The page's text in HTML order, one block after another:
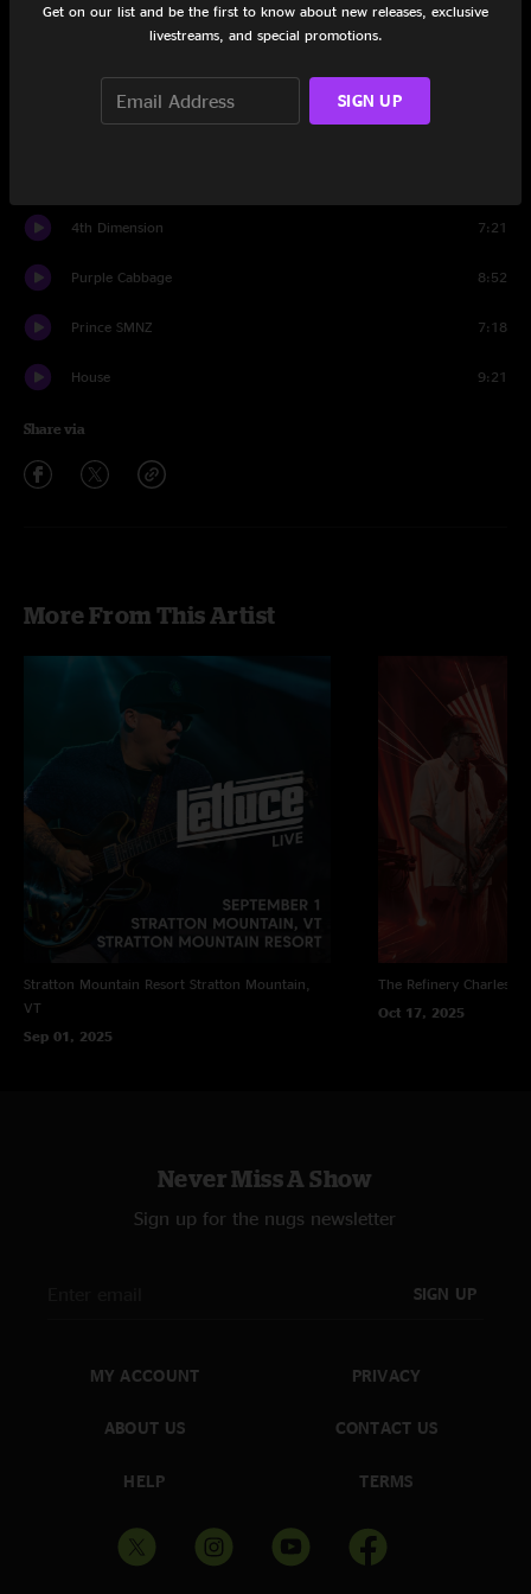
Squadlive
4th Dimension 7:21
Purple Cabbage 8:52
Prince SMNZ 7:18
House 9:21
Share via
More From This Artist
Stratton Mountain Resort Stratton Mountain,
VT
Sep 01, 2025
The Refinery
Oct 17, 2025
Never Miss A Show
Sign up for the nugs newsletter
SIGN UP
MY ACCOUNT
ABOUT US
HELP
PRIVACY
CONTACT US
TERMS
Get on our list and be the first to know about new releases, exclusive
livestreams, and special promotions.
SIGN UP